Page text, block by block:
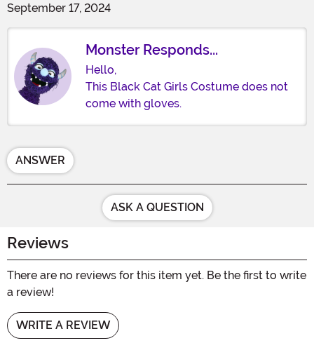
September 17, 2024
Monster Responds...
Hello,
This Black Cat Girls Costume does not
come with gloves.
ANSWER
ASK A QUESTION
Reviews
There are no reviews for this item yet. Be the first to write
a review!
WRITE A REVIEW